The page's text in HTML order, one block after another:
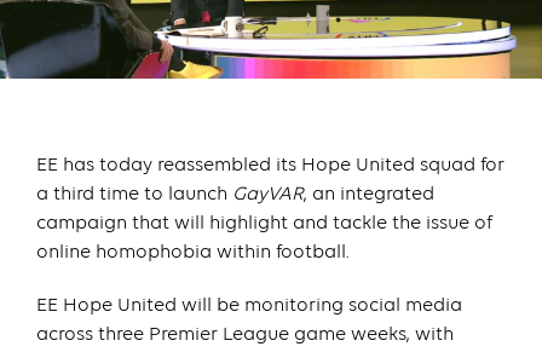
EE has today reassembled its Hope United squad for
a third time to launch GayVAR, an integrated
campaign that will highlight and tackle the issue of
online homophobia within football.
EE Hope United will be monitoring social media
across three Premier League game weeks, with